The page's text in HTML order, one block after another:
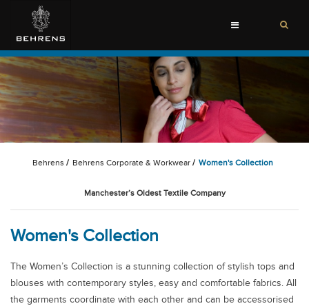
Toggle
Behrens / Behrens Corporate & Workwear / Women's Collection
Manchester’s Oldest Textile Company
Women's Collection
The Women’s Collection is a stunning collection of stylish tops and
blouses with contemporary styles, easy and comfortable fabrics. All
the garments coordinate with each other and can be accessorised